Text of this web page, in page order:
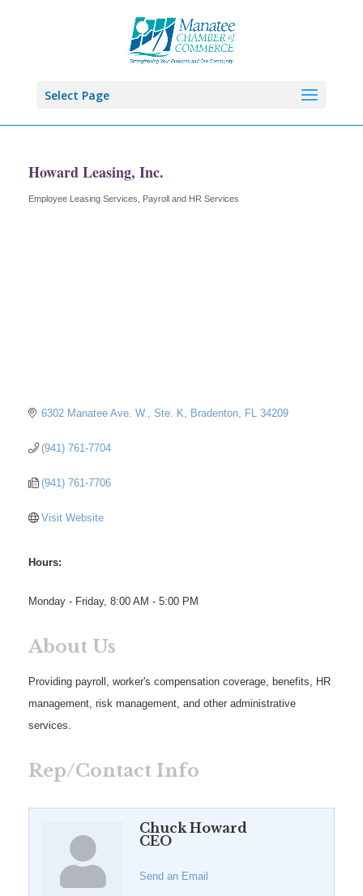
Select Page
Howard Leasing, Inc.
Categories
Employee Leasing Services Payroll and HR Services
6302 Manatee Ave. W., Ste. K Bradenton FL 34209
(941) 761-7704
(941) 761-7706
Visit Website
Hours:
Monday - Friday, 8:00 AM - 5:00 PM
About Us
Providing payroll, worker's compensation coverage, benefits, HR
management, risk management, and other administrative
services.
Rep/Contact Info
Chuck Howard
CEO
Send an Email